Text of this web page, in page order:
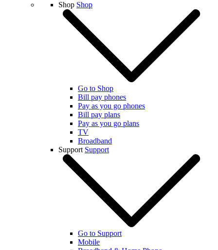
Shop Shop
Go to Shop
Bill pay phones
Pay as you go phones
Bill pay plans
Pay as you go plans
TV
Broadband
Support Support
Go to Support
Mobile